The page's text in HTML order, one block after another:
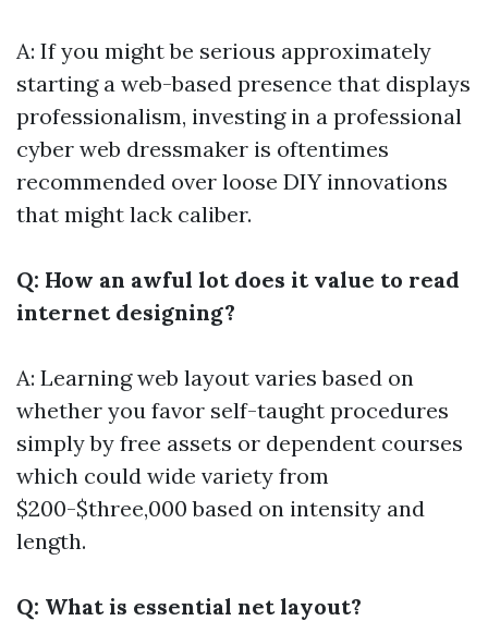
A: If you might be serious approximately
starting a web-based presence that displays
professionalism, investing in a professional
cyber web dressmaker is oftentimes
recommended over loose DIY innovations
that might lack caliber.
Q: How an awful lot does it value to read
internet designing?
A: Learning web layout varies based on
whether you favor self-taught procedures
simply by free assets or dependent courses
which could wide variety from
$200-$three,000 based on intensity and
length.
Q: What is essential net layout?